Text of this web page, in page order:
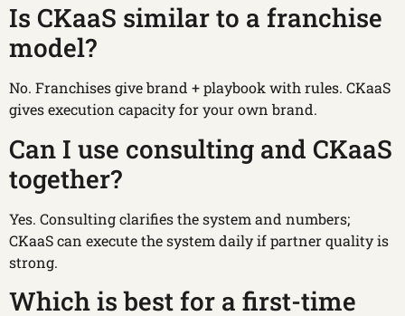
Is CKaaS similar to a franchise
model?
No. Franchises give brand + playbook with rules. CKaaS
gives execution capacity for your own brand.
Can I use consulting and CKaaS
together?
Yes. Consulting clarifies the system and numbers;
CKaaS can execute the system daily if partner quality is
strong.
Which is best for a first-time